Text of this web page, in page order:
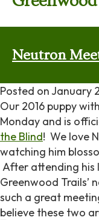
Neutron
Posted onJanuary
Our 2016 puppy
Monday and is
the Blind! We love
watching him
After attending his
Greenwood Trails’
such a great
believe these two